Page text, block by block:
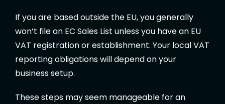
If you are based outside the EU, you generally
won’t file an EC Sales List unless you have an EU
VAT registration or establishment. Your local VAT
reporting obligations will depend on your
business setup.
These steps may seem manageable for an